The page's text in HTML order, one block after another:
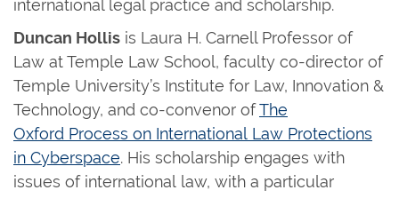
international legal practice and scholarship.
Duncan Hollis is Laura H. Carnell Professor of
Law at Temple Law School, faculty co-director of
Temple University’s Institute for Law, Innovation &
Technology, and co-convenor ofThe
Oxford Process on International Law Protections
in Cyberspace. His scholarship engages with
issues of international law, with a particular